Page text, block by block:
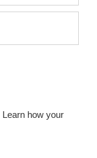
Learn how your